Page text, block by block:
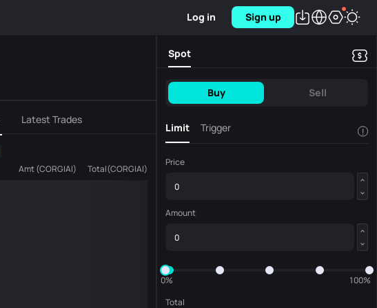
Log in Sign up
Latest Trades
Amt(CORGIAI) Total(CORGIAI)
Spot
Buy Sell
Limit Trigger !
Price
Amount
0%
100%
Total